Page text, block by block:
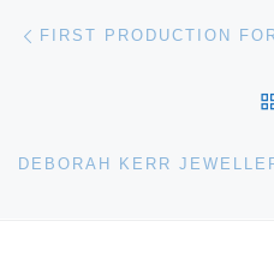
Post navigation